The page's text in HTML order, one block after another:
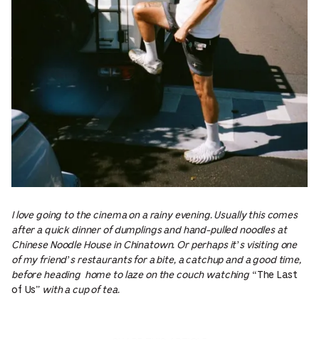
I love going to the cinema on a rainy evening. Usually this comes
after a quick dinner of dumplings and hand-pulled noodles at
Chinese Noodle House in Chinatown. Or perhaps it’s visiting one
of my friend’s restaurants for a bite, a catchup and a good time,
before heading home to laze on the couch watching “The Last
of Us” with a cup of tea.